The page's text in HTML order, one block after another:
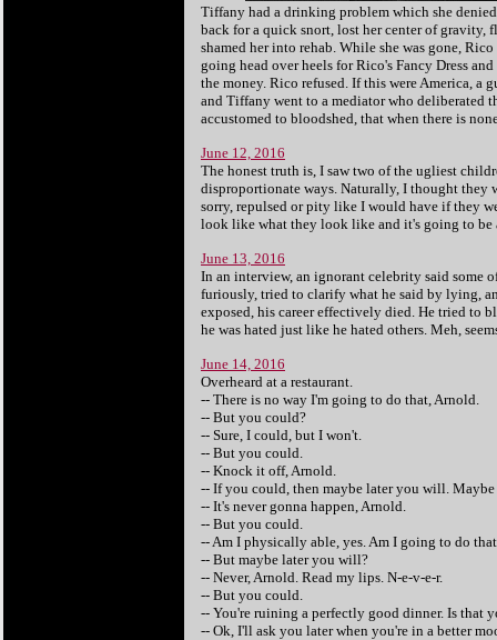
Tiffany had a drinking problem which she
back for a quick snort, lost her center of gravity,
shamed her into rehab. While she was gone,
going head over heels for Rico's Fancy Dress
the money. Rico refused. If this were America, a
and Tiffany went to a mediator who deliberated
accustomed to bloodshed, that when there is
June 12, 2016
The honest truth is, I saw two of the ugliest
disproportionate ways. Naturally, I thought they
sorry, repulsed or pity like I would have if they
look like what they look like and it's going to be
June 13, 2016
In an interview, an ignorant celebrity said some
furiously, tried to clarify what he said by lying,
exposed, his career effectively died. He tried to
he was hated just like he hated others. Meh,
June 14, 2016
Overheard at a restaurant.
-- There is no way I'm going to do that, Arnold.
-- But you could?
-- Sure, I could, but I won't.
-- But you could.
-- Knock it off, Arnold.
-- If you could, then maybe later you will.
-- It's never gonna happen, Arnold.
-- But you could.
-- Am I physically able, yes. Am I going to do
-- But maybe later you will?
-- Never, Arnold. Read my lips. N-e-v-e-r.
-- But you could.
-- You're ruining a perfectly good dinner. Is that
-- Ok, I'll ask you later when you're in a better